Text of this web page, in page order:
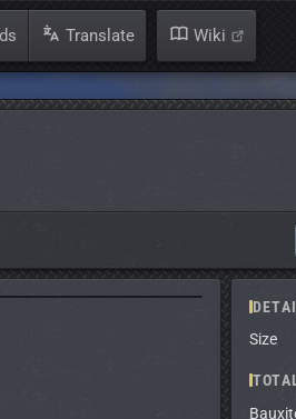
Translate Wiki
Size